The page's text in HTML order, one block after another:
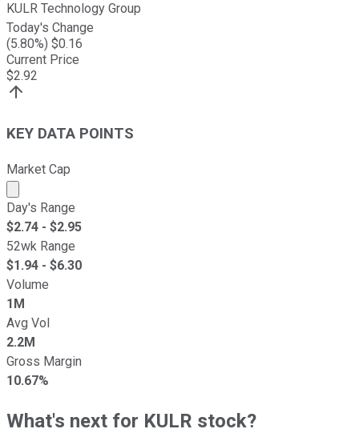
KULR Technology Group
Today's Change
(5.80%) $0.16
Current Price
$2.92
KEY DATA POINTS
Market Cap
Market cap calculated using publicly traded shares
Day's Range
$2.74 - $2.95
52wk Range
$1.94 - $6.30
Volume
1M
Avg Vol
2.2M
Gross Margin
10.67%
What's next for KULR stock?